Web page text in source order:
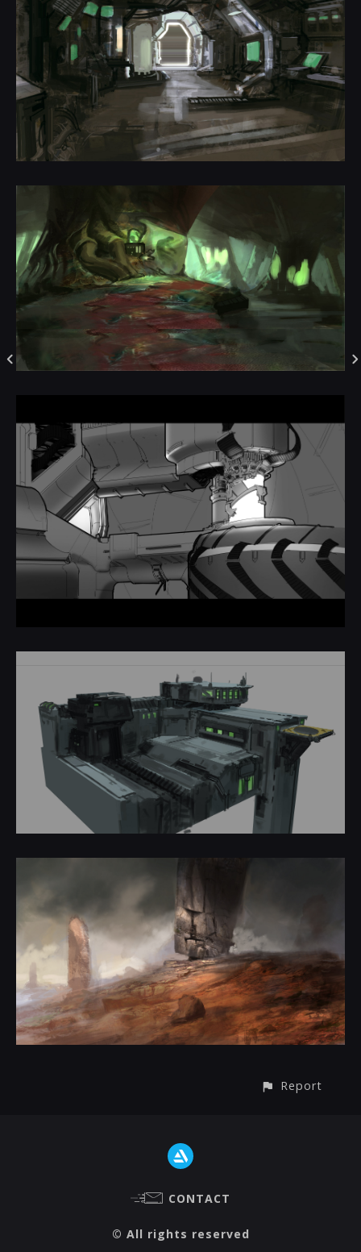
Report
CONTACT
© All rights reserved